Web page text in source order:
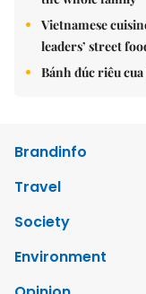
Vietnamese
leaders’ street
Bánh đúc riêu
Brandinfo
Travel
Society
Environment